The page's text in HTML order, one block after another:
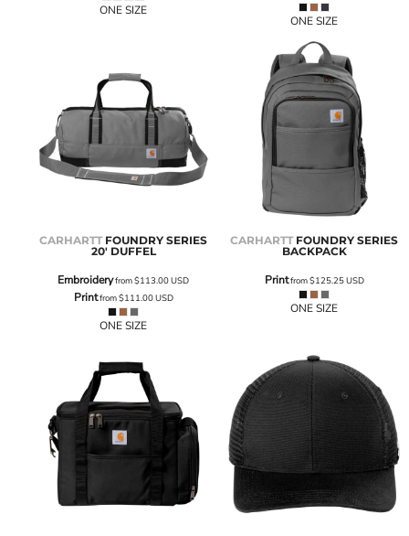
ONE SIZE
ONE SIZE
CARHARTT FOUNDRY SERIES
20' DUFFEL
Embroideryfrom$113.00USD
Printfrom$111.00USD
ONE SIZE
CARHARTT FOUNDRY SERIES
BACKPACK
Printfrom$125.25USD
ONE SIZE